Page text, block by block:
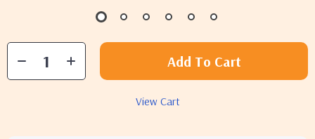
Add To Cart
View Cart